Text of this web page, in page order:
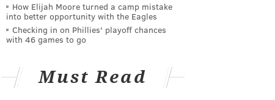
How Elijah Moore turned a camp mistake
into better opportunity with the Eagles
Checking in on Phillies' playoff chances
with 46 games to go
Must Read